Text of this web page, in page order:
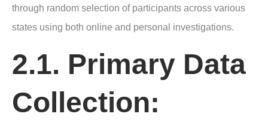
through random selection of participants across various
states using both online and personal investigations.
2.1. Primary Data
Collection: